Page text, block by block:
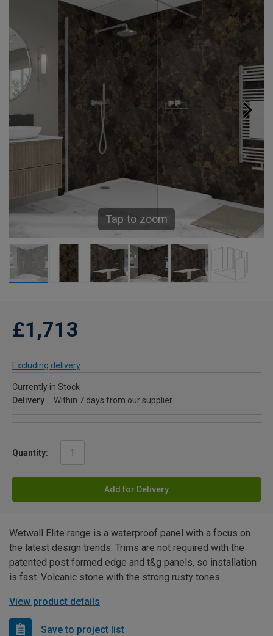
Tap to zoom
£1,713
Excluding delivery
Currently in Stock
Delivery
Within 7 days from our supplier
Quantity:
Add for Delivery
Wetwall Elite range is a waterproof panel with a focus on
the latest design trends. Trims are not required with the
patented post formed edge and t&g panels, so installation
is fast. Volcanic stone with the strong rusty tones.
View product details
Save to project list